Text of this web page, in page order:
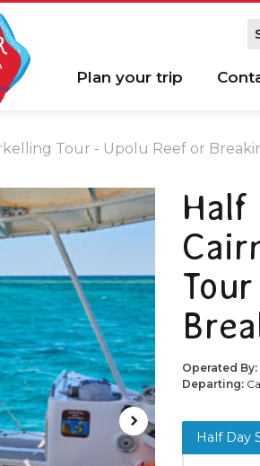
Plan your trip
Tour - Upolu Reef or
Half
Operated By:
Departing:
Half Day